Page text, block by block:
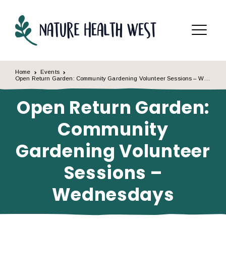
Menu
Home
Events
Open Return Garden: Community Gardening Volunteer Sessions – Wednesdays
Open Return Garden:
Community
Gardening Volunteer
Sessions –
Wednesdays